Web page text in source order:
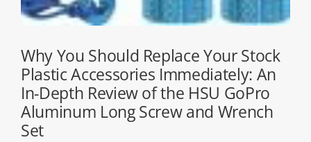
Why You Should Replace Your Stock
Plastic Accessories Immediately: An
In-Depth Review of the HSU GoPro
Aluminum Long Screw and Wrench
Set